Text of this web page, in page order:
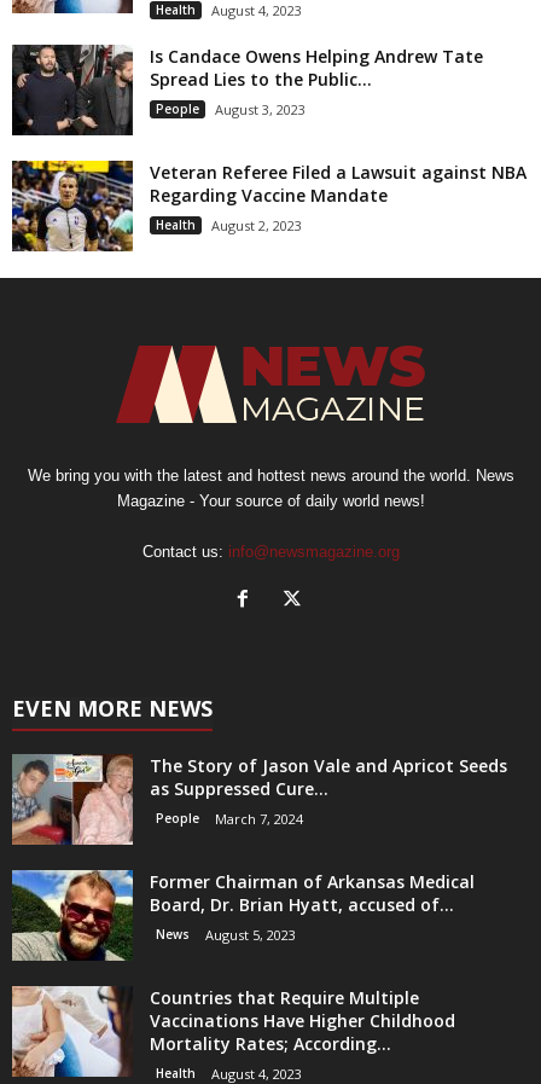
Health August 4, 2023
Is Candace Owens Helping Andrew Tate
Spread Lies to the Public...
People August 3, 2023
Veteran Referee Filed a Lawsuit against NBA
Regarding Vaccine Mandate
Health August 2, 2023
We bring you with the latest and hottest news around the world. News
Magazine - Your source of daily world news!
Contact us: info@newsmagazine.org
EVEN MORE NEWS
The Story of Jason Vale and Apricot Seeds
as Suppressed Cure...
People March 7, 2024
Former Chairman of Arkansas Medical
Board, Dr. Brian Hyatt, accused of...
News August 5, 2023
Countries that Require Multiple
Vaccinations Have Higher Childhood
Mortality Rates; According...
Health August 4, 2023